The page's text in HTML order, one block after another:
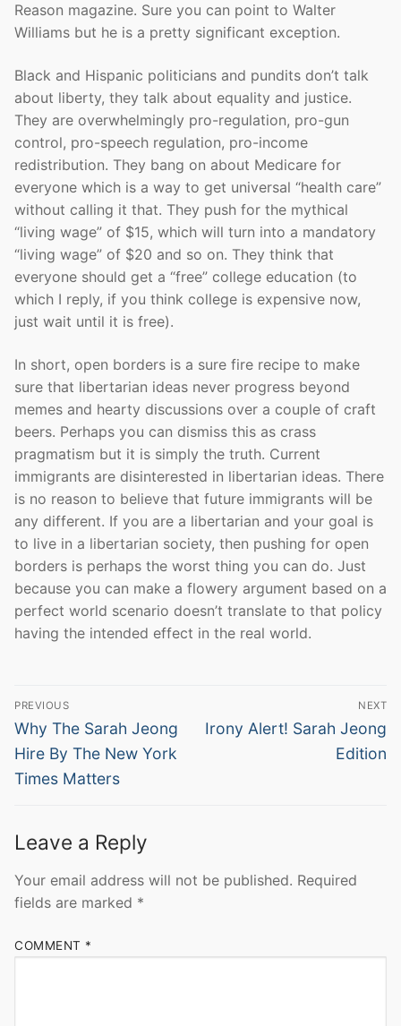
Reason magazine. Sure you can point to Walter
Williams but he is a pretty significant exception.
Black and Hispanic politicians and pundits don’t talk
about liberty, they talk about equality and justice.
They are overwhelmingly pro-regulation, pro-gun
control, pro-speech regulation, pro-income
redistribution. They bang on about Medicare for
everyone which is a way to get universal “health care”
without calling it that. They push for the mythical
“living wage” of $15, which will turn into a mandatory
“living wage” of $20 and so on. They think that
everyone should get a “free” college education (to
which I reply, if you think college is expensive now,
just wait until it is free).
In short, open borders is a sure fire recipe to make
sure that libertarian ideas never progress beyond
memes and hearty discussions over a couple of craft
beers. Perhaps you can dismiss this as crass
pragmatism but it is simply the truth. Current
immigrants are disinterested in libertarian ideas. There
is no reason to believe that future immigrants will be
any different. If you are a libertarian and your goal is
to live in a libertarian society, then pushing for open
borders is perhaps the worst thing you can do. Just
because you can make a flowery argument based on a
perfect world scenario doesn’t translate to that policy
having the intended effect in the real world.
Post
navigation
PREVIOUS
Previous
post:
Why The Sarah Jeong
Hire By The New York
Times Matters
NEXT
Next
Irony Alert! Sarah Jeong
Edition
Leave a Reply
Your email address will not be published. Required
fields are marked *
COMMENT *